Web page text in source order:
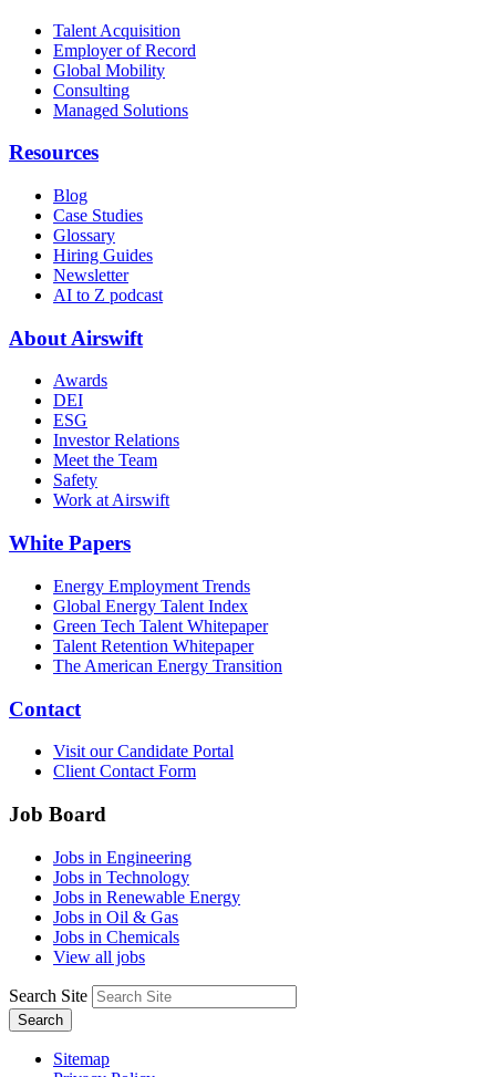
Talent Acquisition
Employer of Record
Global Mobility
Consulting
Managed Solutions
Resources
Blog
Case Studies
Glossary
Hiring Guides
Newsletter
AI to Z podcast
About Airswift
Awards
DEI
ESG
Investor Relations
Meet the Team
Safety
Work at Airswift
White Papers
Energy Employment Trends
Global Energy Talent Index
Green Tech Talent Whitepaper
Talent Retention Whitepaper
The American Energy Transition
Contact
Visit our Candidate Portal
Client Contact Form
Job Board
Jobs in Engineering
Jobs in Technology
Jobs in Renewable Energy
Jobs in Oil & Gas
Jobs in Chemicals
View all jobs
Search Site
Search
Sitemap